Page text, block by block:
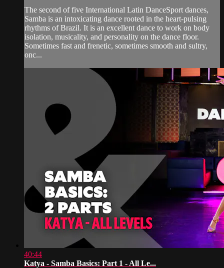
The second of five International Latin DanceSport dances,
Samba is an intoxicating dance rooted in the heart-pulsing
rhythms of Brazil. It is an excellent dance to work on body
isolation, musicality, and personality on the dance floor.
Sometimes fast and frenetic, sometimes smooth and sultry,
onc...
40:44
Katya - Samba Basics: Part 1 - All Le...